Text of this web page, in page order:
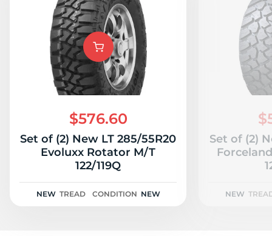
$576.60
Set of (2) New LT 285/55R20
Evoluxx Rotator M/T
122/119Q
NEW TREAD CONDITION NEW
Set of (2)
NEW